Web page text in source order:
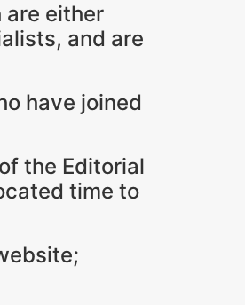
are either
and are
have joined
the Editorial
time to